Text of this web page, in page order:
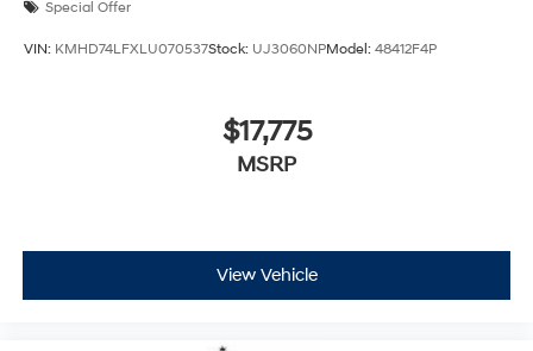
Special Offer
VIN: KMHD74LFXLU070537Stock: UJ3060NPModel: 48412F4P
$17,775
MSRP
View Vehicle